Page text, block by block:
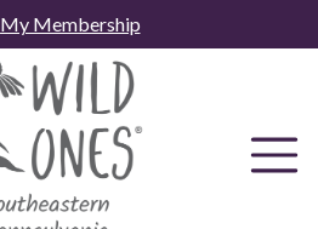
My Membership